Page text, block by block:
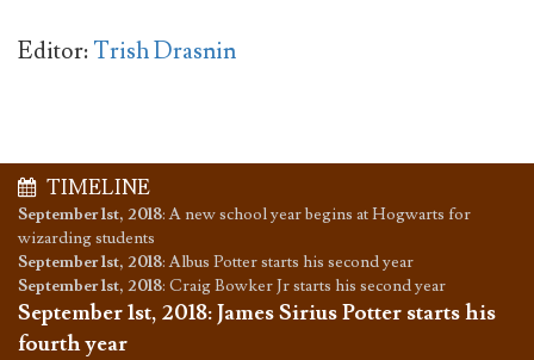
Editor:Trish Drasnin
TIMELINE
September 1st, 2018:A new school year begins at Hogwarts for
wizarding students
September 1st, 2018:Albus Potter starts his second year
September 1st, 2018: Craig Bowker Jr starts his second year
September 1st, 2018:James Sirius Potter starts his
fourth year